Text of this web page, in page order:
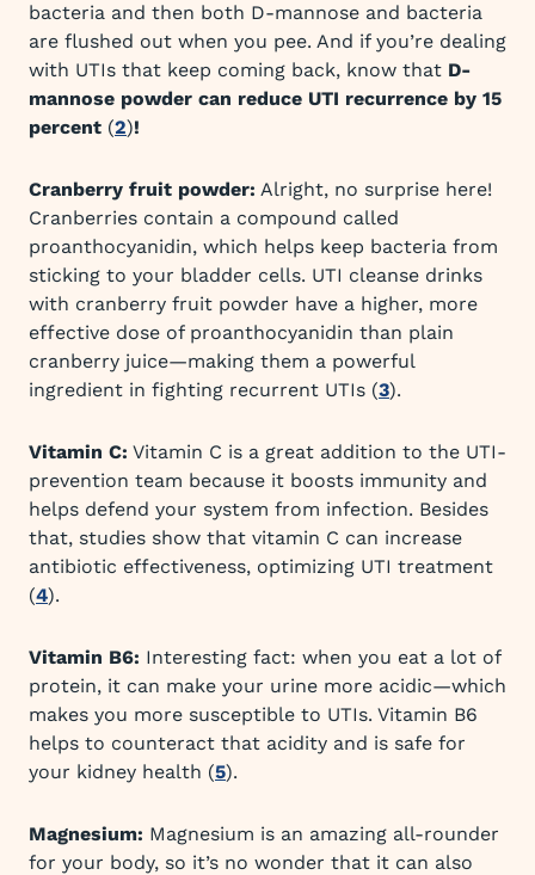
bacteria and then both D-mannose and bacteria
are flushed out when you pee. And if you’re dealing
with UTIs that keep coming back, know that D-
mannose powder can reduce UTI recurrence by 15
percent (2)!
Cranberry fruit powder: Alright, no surprise here!
Cranberries contain a compound called
proanthocyanidin, which helps keep bacteria from
sticking to your bladder cells. UTI cleanse drinks
with cranberry fruit powder have a higher, more
effective dose of proanthocyanidin than plain
cranberry juice—making them a powerful
ingredient in fighting recurrent UTIs (3).
Vitamin C: Vitamin C is a great addition to the UTI-
prevention team because it boosts immunity and
helps defend your system from infection. Besides
that, studies show that vitamin C can increase
antibiotic effectiveness, optimizing UTI treatment
(4).
Vitamin B6: Interesting fact: when you eat a lot of
protein, it can make your urine more acidic—which
makes you more susceptible to UTIs. Vitamin B6
helps to counteract that acidity and is safe for
your kidney health (5).
Magnesium: Magnesium is an amazing all-rounder
for your body, so it’s no wonder that it can also